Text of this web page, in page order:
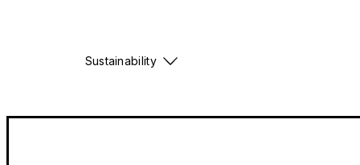
Sustainability